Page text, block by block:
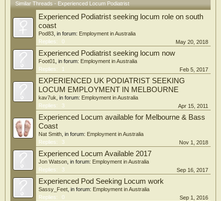
Similar Threads - Experienced Locum Podiatrist
Experienced Podiatrist seeking locum role on south
coast
Pod83 , in forum: Employment in Australia
Replies:
0 May 20, 2018
Experienced Podiatrist seeking locum now
Foot01 , in forum: Employment in Australia
Replies:
1 Feb 5, 2017
EXPERIENCED UK PODIATRIST SEEKING
LOCUM EMPLOYMENT IN MELBOURNE
kav7uk , in forum: Employment in Australia
Replies:
3 Apr 15, 2011
Experienced Locum available for Melbourne & Bass
Coast
Nat Smith , in forum: Employment in Australia
Replies:
3 Nov 1, 2018
Experienced Locum Available 2017
Jon Watson , in forum: Employment in Australia
Replies:
3 Sep 16, 2017
Experienced Pod Seeking Locum work
Sassy_Feet , in forum: Employment in Australia
Replies:
0 Sep 1, 2016